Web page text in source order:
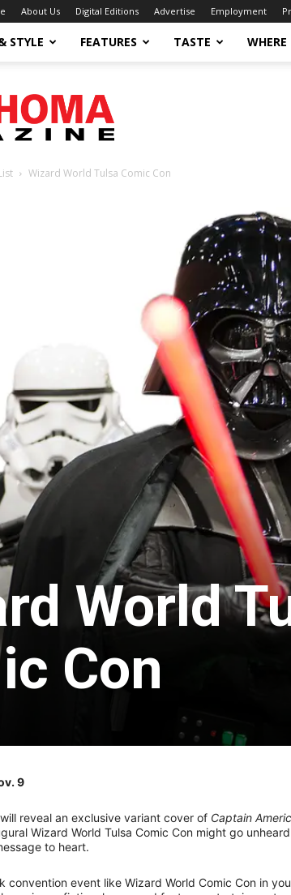
About Us Digital Editions Advertise Employment
STYLE FEATURES TASTE
Wizard World Tulsa Comic Con
World
Con
9
reveal an exclusive variant cover of Captain
Wizard World Tulsa Comic Con might go
to heart.
convention event like Wizard World Comic Con in